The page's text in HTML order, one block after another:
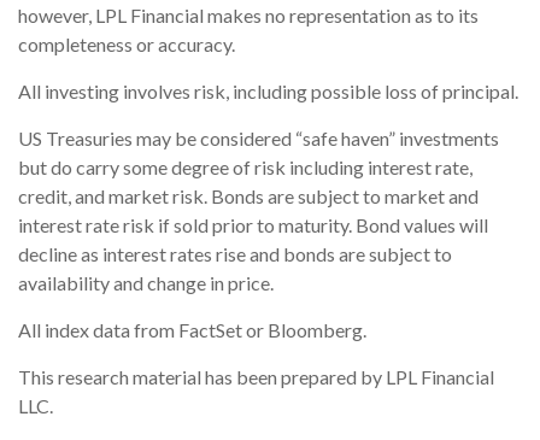
however, LPL Financial makes no representation as to its
completeness or accuracy.
All investing involves risk, including possible loss of principal.
US Treasuries may be considered “safe haven” investments
but do carry some degree of risk including interest rate,
credit, and market risk. Bonds are subject to market and
interest rate risk if sold prior to maturity. Bond values will
decline as interest rates rise and bonds are subject to
availability and change in price.
All index data from FactSet or Bloomberg.
This research material has been prepared by LPL Financial
LLC.